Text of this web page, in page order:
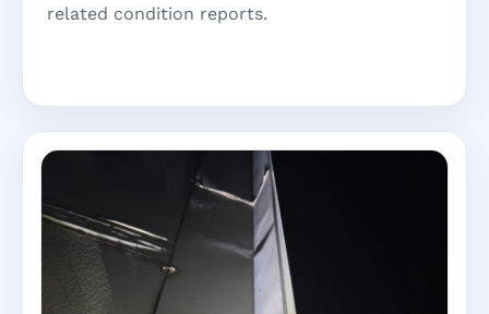
related condition reports.